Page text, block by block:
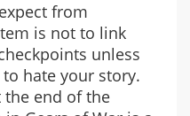
from
is not to link
unless
hate your story.
end of the